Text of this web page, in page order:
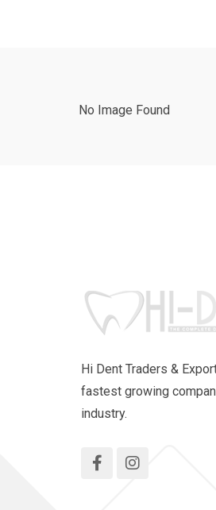
No Image Found
Hi Dent Traders &
fastest growing
industry.